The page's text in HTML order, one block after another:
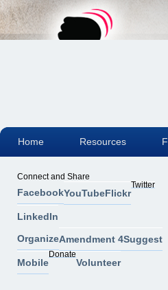
Connect and Share
FacebookYouTubeFlickr
Twitter
LinkedIn
OrganizeAmendment 4Suggest
Mobile
Donate
Volunteer
Home Resources